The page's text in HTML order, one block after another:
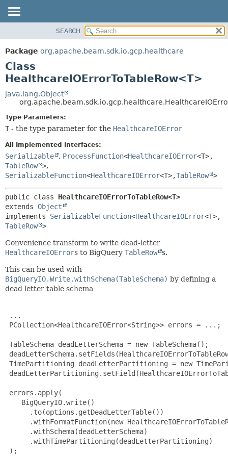
PACKAGE
CLASS
TREE
DEPRECATED
INDEX
HELP
DETAIL:
CONSTR
SEARCH
Package org.apache.beam.sdk.io.gcp.healthcare
Class
HealthcareIOErrorToTableRow<T>
java.lang.Object
Type Parameters:
T - the type parameter for the HealthcareIOError
All Implemented Interfaces:
Serializable , ProcessFunction<HealthcareIOError<T>,
TableRow >,
SerializableFunction<HealthcareIOError<T>,TableRow >
public class HealthcareIOErrorToTableRow<T>
extends Object
implements SerializableFunction<HealthcareIOError<T>,
TableRow >
Convenience transform to write dead-letter
HealthcareIOErrors to BigQuery TableRow s.
This can be used with
BigQueryIO.Write.withSchema(TableSchema) by defining a
dead letter table schema
...
PCollection<HealthcareIOError<String>> errors = ...;
TableSchema deadLetterSchema = new TableSchema();
TimePartitioning deadLetterPartitioning = new
errors.apply(
    BigQueryIO.write()
      .to(options.getDeadLetterTable())
.withFormatFunction(new
      .withSchema(deadLetterSchema)
      .withTimePartitioning(deadLetterPartitioning)
);